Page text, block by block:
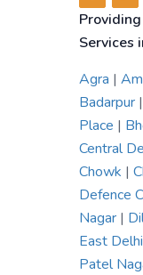
Services
Agra |
Badarpur |
Place |
Central
Chowk |
Defence
Nagar |
East Delhi
Patel